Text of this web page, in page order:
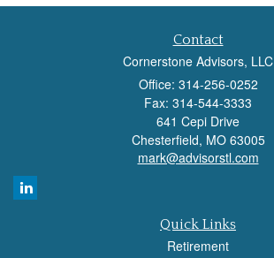
Contact
Cornerstone Advisors, LLC
Office: 314-256-0252
Fax: 314-544-3333
641 Cepi Drive
Chesterfield, MO 63005
mark@advisorstl.com
Quick Links
Retirement